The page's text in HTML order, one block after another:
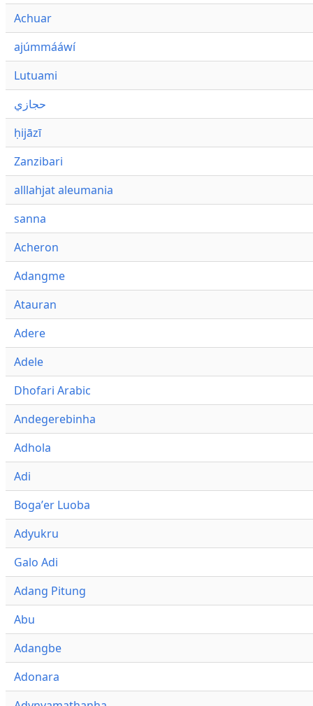
Achuar
ajúmmááwí
Lutuami
حجازي
ḥijāzī
Zanzibari
alllahjat aleumania
sanna
Acheron
Adangme
Atauran
Adere
Adele
Dhofari Arabic
Andegerebinha
Adhola
Adi
Bogaʼer Luoba
Adyukru
Galo Adi
Adang Pitung
Abu
Adangbe
Adonara